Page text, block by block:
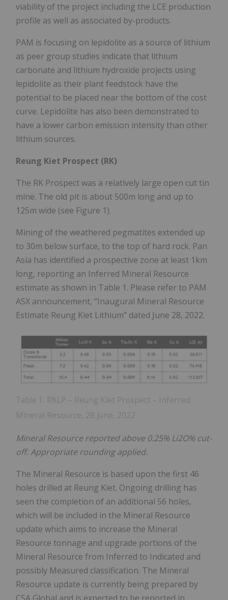
viability of the project including the LCE production
profile as well as associated by-products.
PAM is focusing on lepidolite as a source of lithium
as peer group studies indicate that lithium
carbonate and lithium hydroxide projects using
lepidolite as their plant feedstock have the
potential to be placed near the bottom of the cost
curve. Lepidolite has also been demonstrated to
have a lower carbon emission intensity than other
lithium sources.
Reung Kiet Prospect (RK)
The RK Prospect was a relatively large open cut tin
mine. The old pit is about 500m long and up to
125m wide (see Figure 1).
Mining of the weathered pegmatites extended up
to 30m below surface, to the top of hard rock. Pan
Asia has identified a prospective zone at least 1km
long, reporting an Inferred Mineral Resource
estimate as shown in Table 1. Please refer to PAM
ASX announcement, “Inaugural Mineral Resource
Estimate Reung Kiet Lithium” dated June 28, 2022.
Table 1. RKLP – Reung Kiet Prospect – Inferred
Mineral Resource, 28 June, 2022
Mineral Resource reported above 0.25% Li2O% cut-
off. Appropriate rounding applied.
The Mineral Resource is based upon the first 46
holes drilled at Reung Kiet. Ongoing drilling has
seen the completion of an additional 56 holes,
which will be included in the Mineral Resource
update which aims to increase the Mineral
Resource tonnage and upgrade portions of the
Mineral Resource from Inferred to Indicated and
possibly Measured classification. The Mineral
Resource update is currently being prepared by